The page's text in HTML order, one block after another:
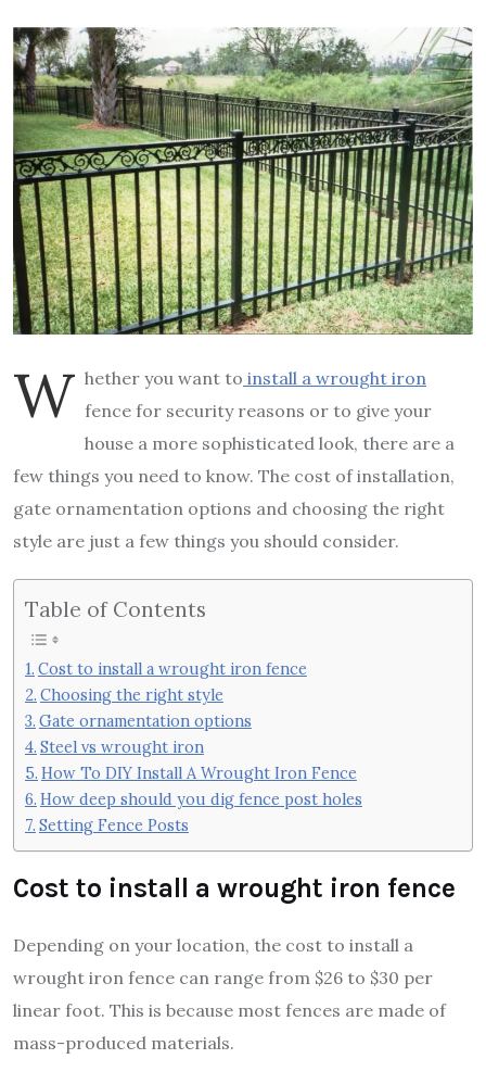
W hether you want to install a wrought iron
fence for security reasons or to give your
house a more sophisticated look, there are a
few things you need to know. The cost of installation,
gate ornamentation options and choosing the right
style are just a few things you should consider.
Table of Contents
Cost to install a wrought iron fence
Choosing the right style
Gate ornamentation options
Steel vs wrought iron
How To DIY Install A Wrought Iron Fence
How deep should you dig fence post holes
Setting Fence Posts
Cost to install a wrought iron fence
Depending on your location, the cost to install a
wrought iron fence can range from $26 to $30 per
linear foot. This is because most fences are made of
mass-produced materials.